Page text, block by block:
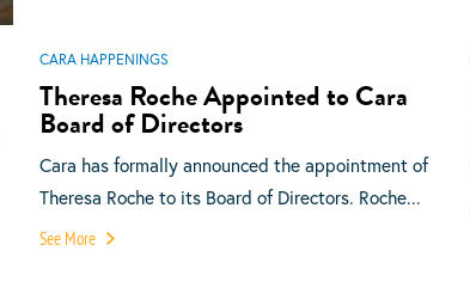
CARA HAPPENINGS
Theresa Roche Appointed to Cara
Board of Directors
Cara has formally announced the appointment of
Theresa Roche to its Board of Directors. Roche...
See More